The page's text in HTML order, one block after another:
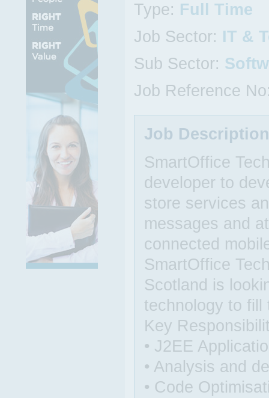
Type: Full Time
Job Sector: IT &
Sub Sector:
Job Reference
Job Description
SmartOffice
developer to
store services
messages and
connected
SmartOffice
Scotland is
technology to fill
Key
• J2EE
• Analysis and
• Code